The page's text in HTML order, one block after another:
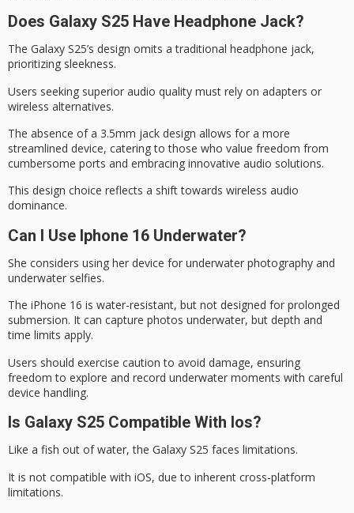
Does Galaxy S25 Have Headphone Jack?
The Galaxy S25’s design omits atraditional headphone jack,
prioritizing sleekness.
Users seeking superior audio quality must rely on adapters or
wireless alternatives.
The absence of a 3.5mm jack design allows for a more
streamlined device, catering to those who value freedom from
cumbersome ports and embracing innovative audio solutions.
This design choice reflects a shift towards wireless audio
dominance.
Can I Use Iphone 16 Underwater?
She considers using her device for underwater photography and
underwater selfies.
The iPhone 16 is water-resistant, but not designed for prolonged
submersion. It can capture photos underwater, but depth and
time limits apply.
Users should exercise caution to avoid damage, ensuring
freedom to explore and record underwater moments with careful
device handling.
Is Galaxy S25 Compatible With Ios?
Like a fish out of water, the Galaxy S25 faces limitations.
It is not compatible with iOS, due to inherent cross-platform
limitations.